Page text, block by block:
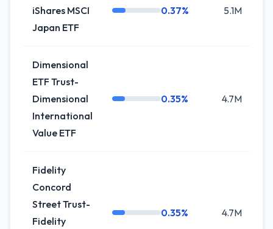
iShares MSCI
Japan ETF
0.37% 5.1M
Dimensional
ETF Trust-
Dimensional
International
Value ETF
0.35% 4.7M
Fidelity
Concord
Street Trust-
Fidelity
0.35% 4.7M